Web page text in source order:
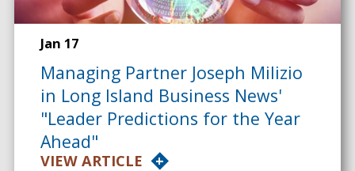
Jan 17
Managing Partner Joseph Milizio
in Long Island Business News'
"Leader Predictions for the Year
Ahead"
VIEW ARTICLE